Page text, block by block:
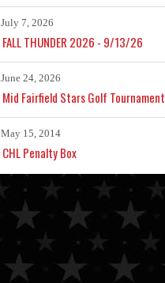
July 7, 2026
FALL THUNDER 2026 - 9/13/26
June 24, 2026
Mid Fairfield Stars Golf Tournament
May 15, 2014
CHL Penalty Box